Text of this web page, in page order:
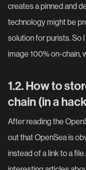
creates a pinned and
technology might be
solution for purists. So
image 100% on-chain,
1.2. How to
chain (in a
After reading the
out that OpenSea is
instead of a link to a